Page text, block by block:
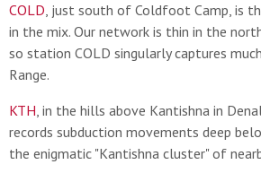
COLD, just south of Coldfoot Camp, is
in the mix. Our network is thin in the
so station COLD singularly captures
Range.
KTH, in the hills above Kantishna in
records subduction movements deep
the enigmatic "Kantishna cluster" of